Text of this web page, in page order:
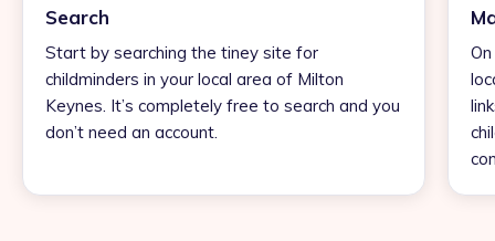
Search
Start by searching the tiney site for
childminders in your local area of Milton
Keynes. It’s completely free to search and you
don’t need an account.